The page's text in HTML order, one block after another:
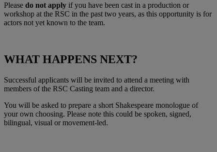
Please do not apply if you have been cast in a production or
workshop at the RSC in the past two years, as this opportunity is for
actors not yet known to the team.
WHAT HAPPENS NEXT?
Successful applicants will be invited to attend a meeting with
members of the RSC Casting team and a director.
You will be asked to prepare a short Shakespeare monologue of
your own choosing. Please note this could be spoken, signed,
bilingual, visual or movement‑led.